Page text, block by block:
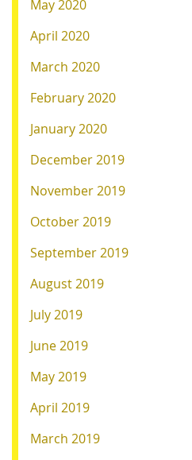
May 2020
April 2020
March 2020
February 2020
January 2020
December 2019
November 2019
October 2019
September 2019
August 2019
July 2019
June 2019
May 2019
April 2019
March 2019